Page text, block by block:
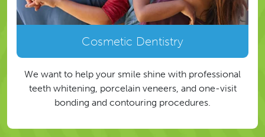
Cosmetic Dentistry
We want to help your smile shine with professional
teeth whitening, porcelain veneers, and one-visit
bonding and contouring procedures.